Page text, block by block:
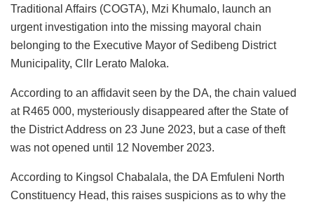
Traditional Affairs (COGTA), Mzi Khumalo, launch an
urgent investigation into the missing mayoral chain
belonging to the Executive Mayor of Sedibeng District
Municipality, Cllr Lerato Maloka.
According to an affidavit seen by the DA, the chain valued
at R465 000, mysteriously disappeared after the State of
the District Address on 23 June 2023, but a case of theft
was not opened until 12 November 2023.
According to Kingsol Chabalala, the DA Emfuleni North
Constituency Head, this raises suspicions as to why the